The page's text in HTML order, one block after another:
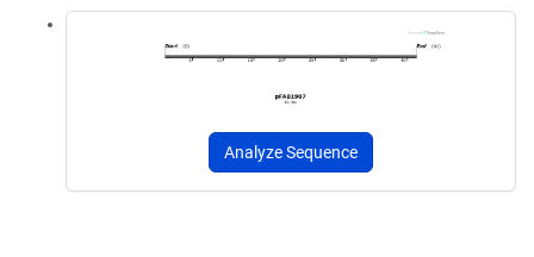
Analyze Sequence